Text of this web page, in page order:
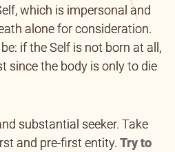
which is impersonal and
alone for consideration.
if the Self is not born at all,
since the body is only to die
substantial seeker. Take
and pre-first entity. Try to